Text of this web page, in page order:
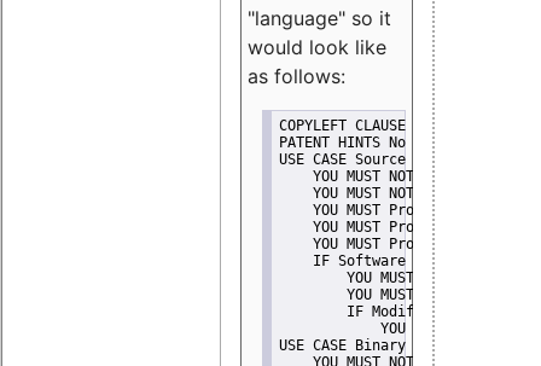
"language" so it
would look like
as follows:
COPYLEFT CLAUSE No
PATENT HINTS No
USE CASE Source code delivery
YOU MUST NOT Misrepresent
    YOU MUST NOT Promote
YOU MUST Provide Copyright
YOU MUST Provide License
YOU MUST Provide Warranty
    IF Software modification
YOU MUST Provide
YOU MUST NOT
IF Modified work Is
YOU MUST NOT Use
USE CASE Binary delivery